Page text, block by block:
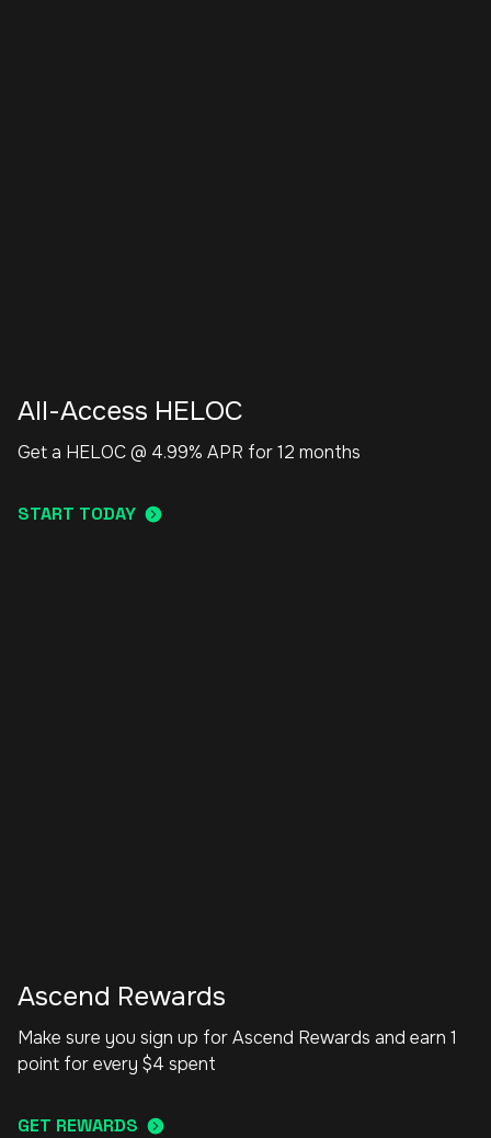
All-Access HELOC
Get a HELOC @ 4.99% APR for 12 months
START TODAY
Ascend Rewards
Make sure you sign up for Ascend Rewards and earn 1
point for every $4 spent
GET REWARDS